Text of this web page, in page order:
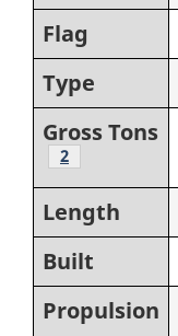
Flag
Type
Gross Tons
Footnote
2
Length
Built
Propulsion